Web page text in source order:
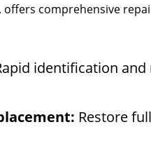
offers comprehensive
identification
Restore